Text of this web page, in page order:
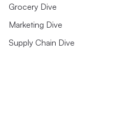
Grocery Dive
Marketing Dive
Supply Chain Dive